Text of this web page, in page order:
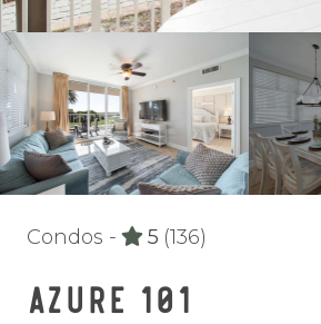
Condos - 5 (136)
AZURE 101